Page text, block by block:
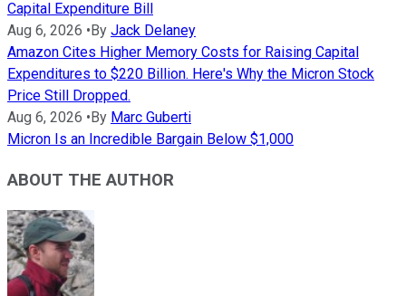
Capital Expenditure Bill
Aug 6, 2026 • By Jack Delaney
Amazon Cites Higher Memory Costs for Raising Capital
Expenditures to $220 Billion. Here's Why the Micron Stock
Price Still Dropped.
Aug 6, 2026 • By Marc Guberti
Micron Is an Incredible Bargain Below $1,000
ABOUT THE AUTHOR